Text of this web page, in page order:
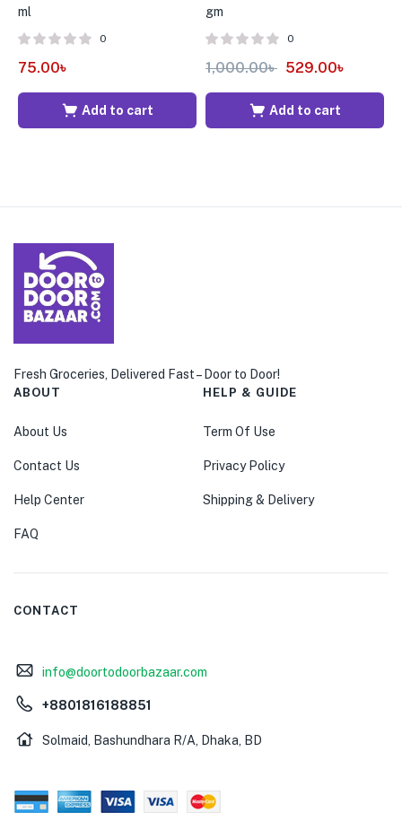
ml
0
75.00৳
Add to cart
gm
0
1,000.00৳ 529.00৳
Add to cart
Fresh Groceries, Delivered Fast – Door to Door!
ABOUT
About Us
Contact Us
Help Center
FAQ
HELP & GUIDE
Term Of Use
Privacy Policy
Shipping & Delivery
CONTACT
info@doortodoorbazaar.com
+8801816188851
Solmaid, Bashundhara R/A, Dhaka, BD